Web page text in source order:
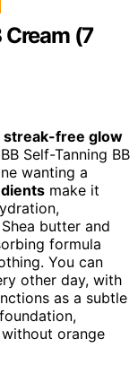
Cream (7
streak-free glow
Self-Tanning BB
wanting a
make it
butter and
formula
You can
other day, with
as a subtle
without orange